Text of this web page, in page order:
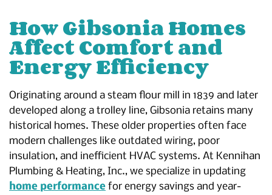
How Gibsonia Homes
Affect Comfort and
Energy Efficiency
Originating around a steam flour mill in 1839 and later
developed along a trolley line, Gibsonia retains many
historical homes. These older properties often face
modern challenges like outdated wiring, poor
insulation, and inefficient HVAC systems. At Kennihan
Plumbing & Heating, Inc., we specialize in updating
home performance for energy savings and year-